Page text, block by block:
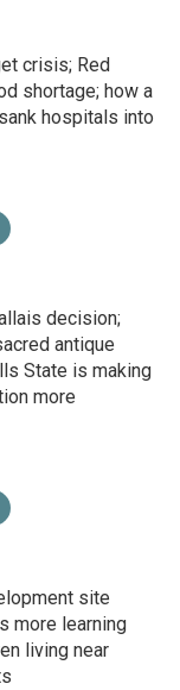
crisis; Red
shortage; how a
hospitals into
decision;
antique
State is making
more
site
more learning
living near